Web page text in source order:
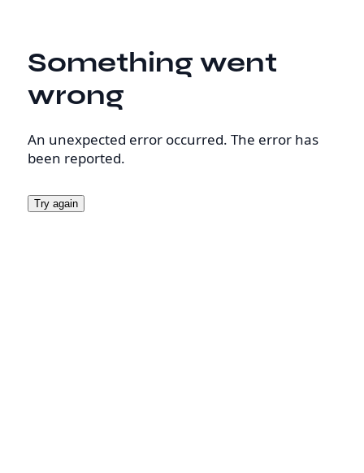
Something went
wrong
An unexpected error occurred. The error has
been reported.
Try again